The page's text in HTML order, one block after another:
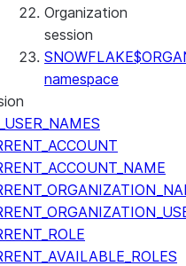
Organization
session
namespace